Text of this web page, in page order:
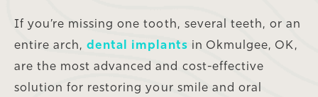
If you’re missing one tooth, several teeth, or an
entire arch,dental implants in Okmulgee, OK,
are the most advanced and cost-effective
solution for restoring your smile and oral